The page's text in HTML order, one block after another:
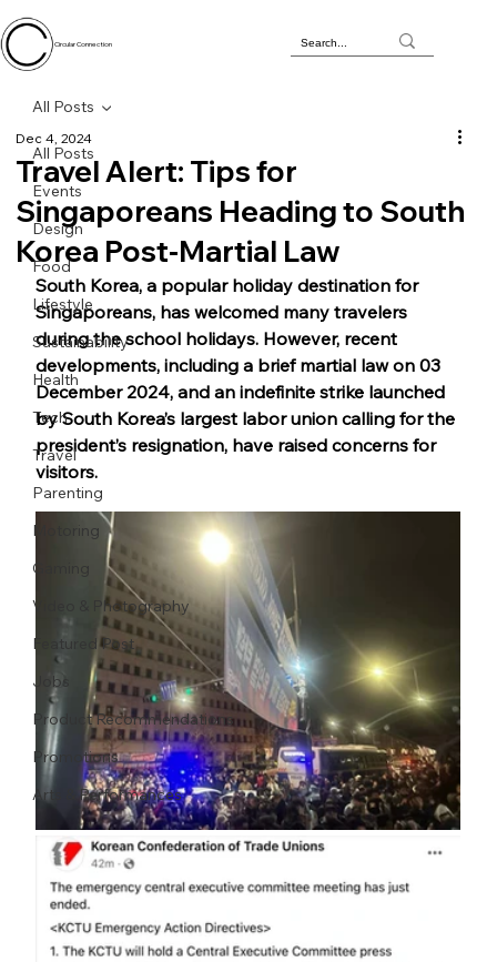
Circular Connection
All Posts
Events
Design
Food
Lifestyle
Sustainability
Health
Tech
Travel
Parenting
Motoring
Gaming
Video & Photography
Featured Post
Jobs
Product Recommendations
Promotions
Arts & Performances
All Posts
Travel Alert: Tips for
Singaporeans Heading to South
Korea Post-Martial Law
Dec 4, 2024
South Korea, a popular holiday destination for
Singaporeans, has welcomed many travelers
during the school holidays. However, recent
developments, including a brief martial law on 03
December 2024, and an indefinite strike launched
by South Korea’s largest labor union calling for the
president’s resignation, have raised concerns for
visitors.